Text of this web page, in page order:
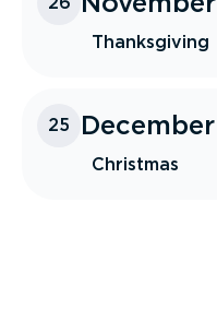
Thanksgiving
25 December
Christmas